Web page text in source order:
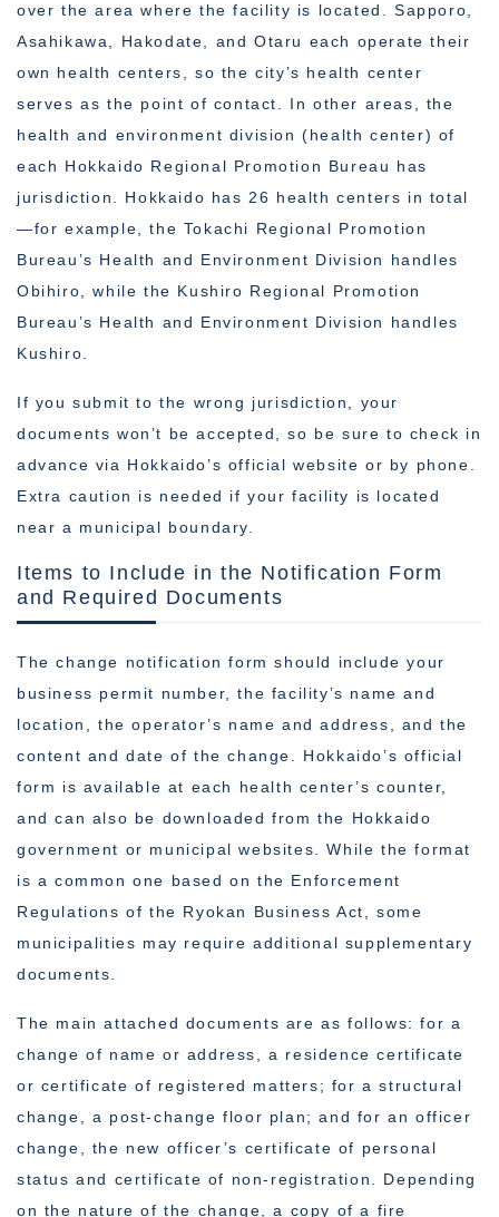
over the area where the facility is located. Sapporo,
Asahikawa, Hakodate, and Otaru each operate their
own health centers, so the city’s health center
serves as the point of contact. In other areas, the
health and environment division (health center) of
each Hokkaido Regional Promotion Bureau has
jurisdiction. Hokkaido has 26 health centers in total
—for example, the Tokachi Regional Promotion
Bureau’s Health and Environment Division handles
Obihiro, while the Kushiro Regional Promotion
Bureau’s Health and Environment Division handles
Kushiro.
If you submit to the wrong jurisdiction, your
documents won’t be accepted, so be sure to check in
advance via Hokkaido’s official website or by phone.
Extra caution is needed if your facility is located
near a municipal boundary.
Items to Include in the Notification Form
and Required Documents
The change notification form should include your
business permit number, the facility’s name and
location, the operator’s name and address, and the
content and date of the change. Hokkaido’s official
form is available at each health center’s counter,
and can also be downloaded from the Hokkaido
government or municipal websites. While the format
is a common one based on the Enforcement
Regulations of the Ryokan Business Act, some
municipalities may require additional supplementary
documents.
The main attached documents are as follows: for a
change of name or address, a residence certificate
or certificate of registered matters; for a structural
change, a post-change floor plan; and for an officer
change, the new officer’s certificate of personal
status and certificate of non-registration. Depending
on the nature of the change, a copy of a fire